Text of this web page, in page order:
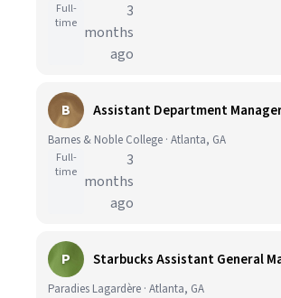
Full-
time
3
months
ago
B
Barnes & Noble College · Atlanta, GA
Full-
time
3
months
ago
P
Paradies Lagardère · Atlanta, GA